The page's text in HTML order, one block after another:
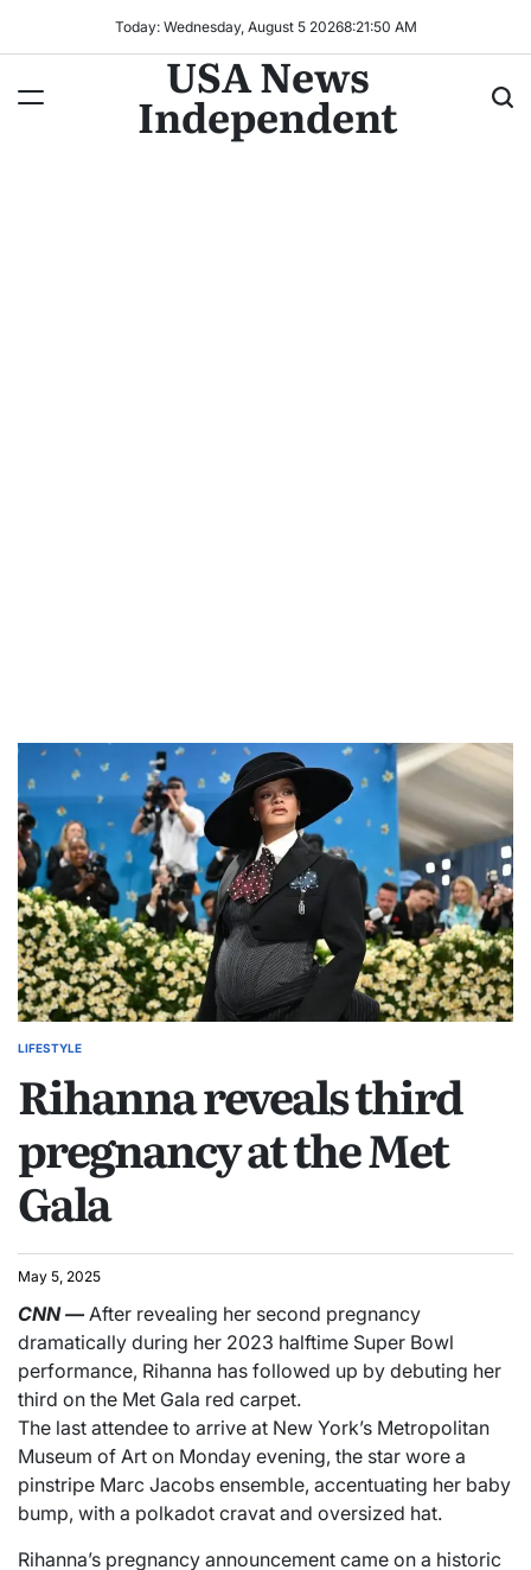
Today: Wednesday, August 5 20268:21:53 AM
USA News
Independent
LIFESTYLE
Rihanna reveals third
pregnancy at the Met
Gala
May 5, 2025
CNN—After revealing her second pregnancy
dramatically during her 2023 halftime Super Bowl
performance, Rihanna has followed up by debuting her
third on the Met Gala red carpet.
The last attendee to arrive at New York’s Metropolitan
Museum of Art on Monday evening, the star wore a
pinstripe Marc Jacobs ensemble, accentuating her baby
bump, with a polkadot cravat and oversized hat.
Rihanna’s pregnancy announcement came on a historic